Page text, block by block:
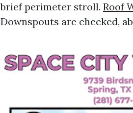
brief perimeter stroll. Roof
Downspouts are checked,